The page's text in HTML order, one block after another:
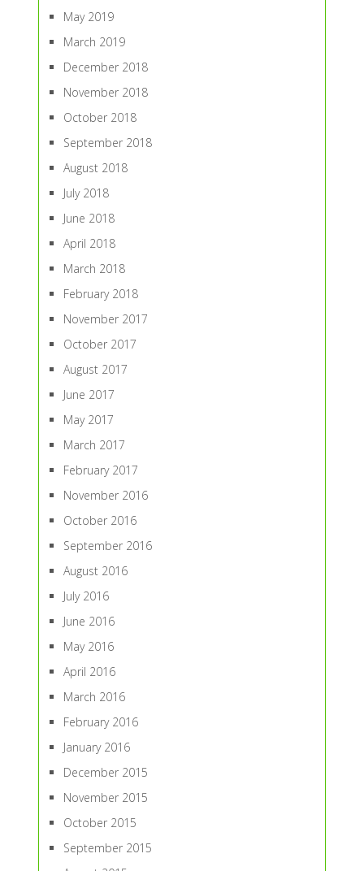
May 2019
March 2019
December 2018
November 2018
October 2018
September 2018
August 2018
July 2018
June 2018
April 2018
March 2018
February 2018
November 2017
October 2017
August 2017
June 2017
May 2017
March 2017
February 2017
November 2016
October 2016
September 2016
August 2016
July 2016
June 2016
May 2016
April 2016
March 2016
February 2016
January 2016
December 2015
November 2015
October 2015
September 2015